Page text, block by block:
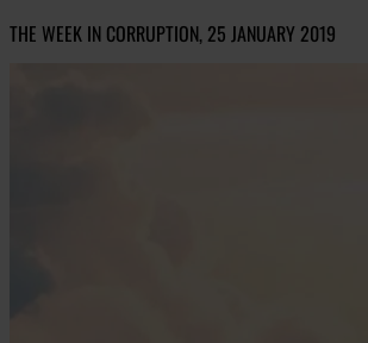
THE WEEK IN CORRUPTION, 25 JANUARY 2019